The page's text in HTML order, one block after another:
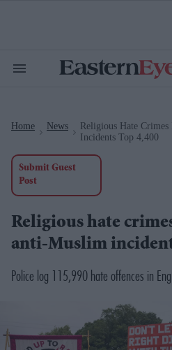
Search
Home News
Religious Hate
Incidents Top 4,400
Submit Guest
Post
Religious hate
anti-Muslim
Police log 115,990 hate offences in